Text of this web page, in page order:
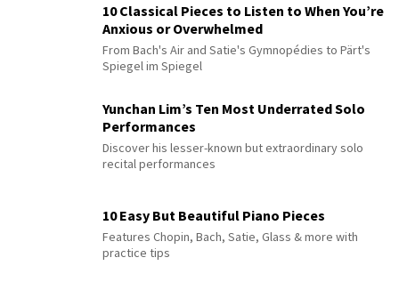
10 Classical Pieces to Listen to When You’re
Anxious or Overwhelmed
From Bach's Air and Satie's Gymnopédies to Pärt's
Spiegel im Spiegel
Yunchan Lim’s Ten Most Underrated Solo
Performances
Discover his lesser-known but extraordinary solo
recital performances
10 Easy But Beautiful Piano Pieces
Features Chopin, Bach, Satie, Glass & more with
practice tips